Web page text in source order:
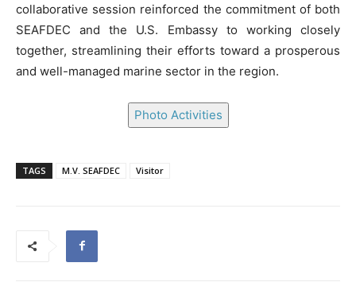
collaborative session reinforced the commitment of both
SEAFDEC and the U.S. Embassy to working closely
together, streamlining their efforts toward a prosperous
and well-managed marine sector in the region.
Photo Activities
TAGS M.V. SEAFDEC Visitor